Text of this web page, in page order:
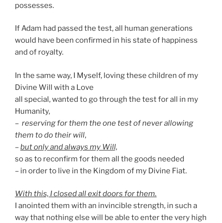
possesses.
If Adam had passed the test, all human generations
would have been confirmed in his state of happiness
and of royalty.
In the same way, I Myself, loving these children of my
Divine Will with a Love
all special, wanted to go through the test for all in my
Humanity,
– reserving for them the one test of never allowing
them to do their will,
–but only and always my Will,
so as to reconfirm for them all the goods needed
– in order to live in the Kingdom of my Divine Fiat.
With this, I closed all exit doors for them.
I anointed them with an invincible strength, in such a
way that nothing else will be able to enter the very high